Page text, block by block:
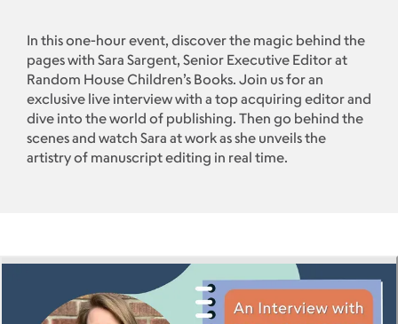
In this one-hour event, discover the magic behind the
pages with Sara Sargent, Senior Executive Editor at
Random House Children’s Books. Join us for an
exclusive live interview with a top acquiring editor and
dive into the world of publishing. Then go behind the
scenes and watch Sara at work as she unveils the
artistry of manuscript editing in real time.